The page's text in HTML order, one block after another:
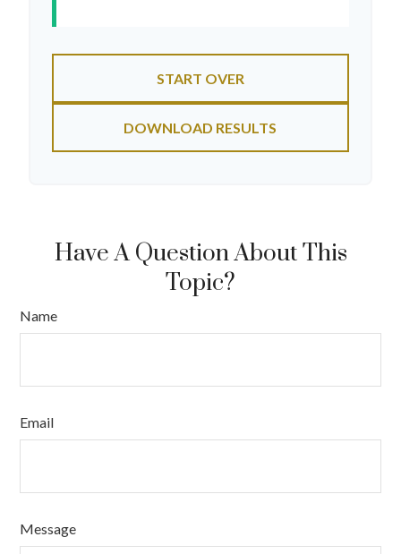
START OVER
DOWNLOAD RESULTS
Have A Question About This
Topic?
Name
Email
Message